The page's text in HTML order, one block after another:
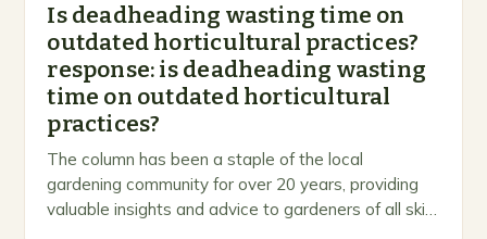
Is deadheading wasting time on
outdated horticultural practices?
response: is deadheading wasting
time on outdated horticultural
practices?
The column has been a staple of the local
gardening community for over 20 years, providing
valuable insights and advice to gardeners of all skill